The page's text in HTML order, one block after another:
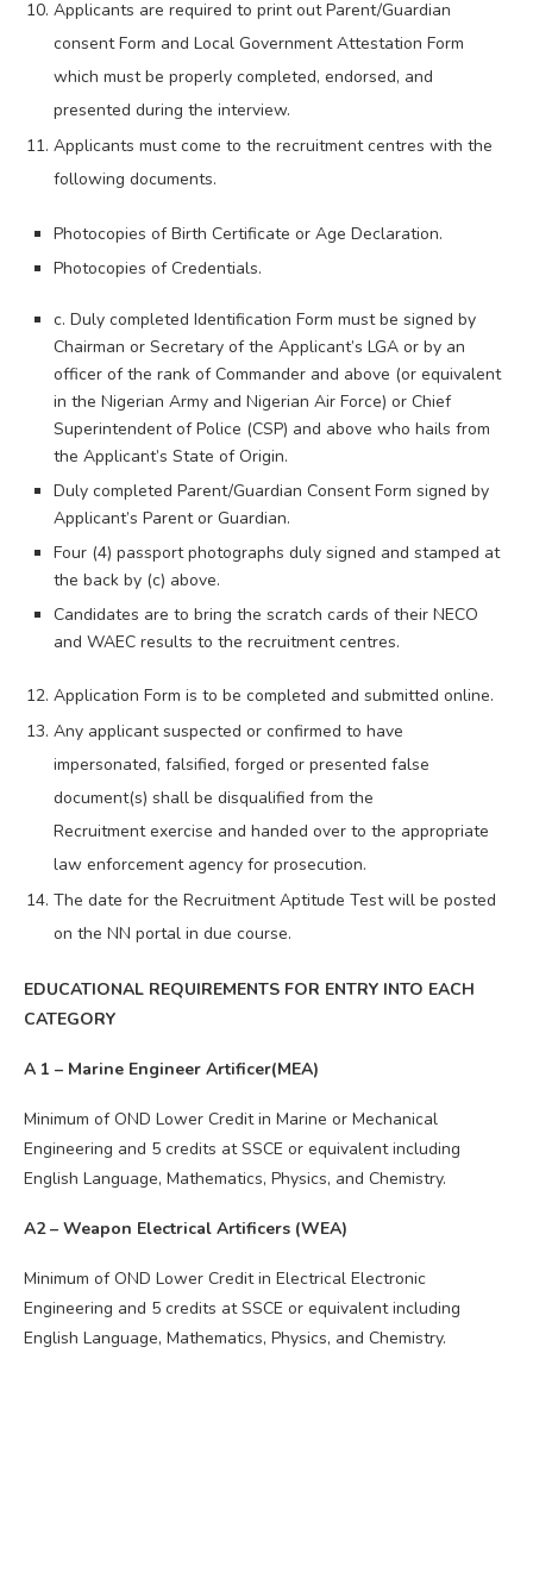
Applicants are required to print out Parent/Guardian
consent Form and Local Government Attestation Form
which must be properly completed, endorsed, and
presented during the interview.
Applicants must come to the recruitment centres with the
following documents.
Photocopies of Birth Certificate or Age Declaration.
Photocopies of Credentials.
c. Duly completed Identification Form must be signed by
Chairman or Secretary of the Applicant’s LGA or by an
officer of the rank of Commander and above (or equivalent
in the Nigerian Army and Nigerian Air Force) or Chief
Superintendent of Police (CSP) and above who hails from
the Applicant’s State of Origin.
Duly completed Parent/Guardian Consent Form signed by
Applicant’s Parent or Guardian.
Four (4) passport photographs duly signed and stamped at
the back by (c) above.
Candidates are to bring the scratch cards of their NECO
and WAEC results to the recruitment centres.
Application Form is to be completed and submitted online.
Any applicant suspected or confirmed to have
impersonated, falsified, forged or presented false
document(s) shall be disqualified from the
Recruitment exercise and handed over to the appropriate
law enforcement agency for prosecution.
The date for the Recruitment Aptitude Test will be posted
on the NN portal in due course.
EDUCATIONAL REQUIREMENTS FOR ENTRY INTO EACH
CATEGORY
A 1 – Marine Engineer Artificer(MEA)
Minimum of OND Lower Credit in Marine or Mechanical
Engineering and 5 credits at SSCE or equivalent including
English Language, Mathematics, Physics, and Chemistry.
A2 – Weapon Electrical Artificers (WEA)
Minimum of OND Lower Credit in Electrical Electronic
Engineering and 5 credits at SSCE or equivalent including
English Language, Mathematics, Physics, and Chemistry.